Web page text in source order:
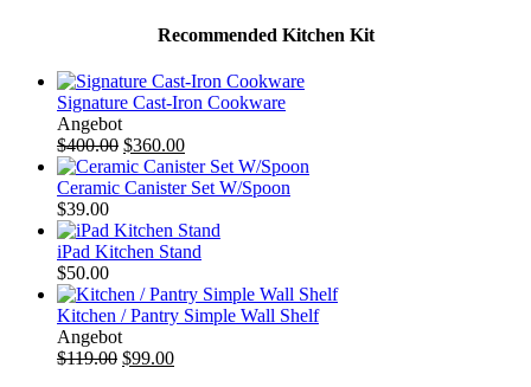
Recommended Kitchen Kit
Signature Cast-Iron Cookware
AngebotProdukt
im
Angebot
$400.00 $360.00
Ceramic Canister Set W/Spoon
$39.00
iPad Kitchen Stand
$50.00
Kitchen / Pantry Simple Wall Shelf
AngebotProdukt
im
$119.00 $99.00